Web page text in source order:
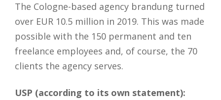
The Cologne-based agency brandung turned
over EUR 10.5 million in 2019. This was made
possible with the 150 permanent and ten
freelance employees and, of course, the 70
clients the agency serves.
USP (according to its own statement):